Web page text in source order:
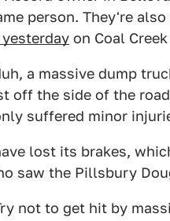
person. They're
on Coal
a massive dump
off the side of the
suffered minor
lost its brakes,
saw the Pillsbury
not to get hit by